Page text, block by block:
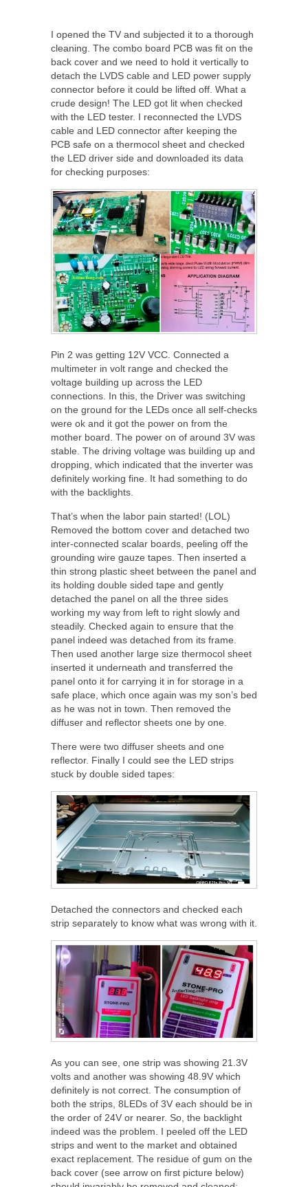
I opened the TV and subjected it to a thorough
cleaning. The combo board PCB was fit on the
back cover and we need to hold it vertically to
detach the LVDS cable and LED power supply
connector before it could be lifted off. What a
crude design! The LED got lit when checked
with the LED tester. I reconnected the LVDS
cable and LED connector after keeping the
PCB safe on a thermocol sheet and checked
the LED driver side and downloaded its data
for checking purposes:
Pin 2 was getting 12V VCC. Connected a
multimeter in volt range and checked the
voltage building up across the LED
connections. In this, the Driver was switching
on the ground for the LEDs once all self-checks
were ok and it got the power on from the
mother board. The power on of around 3V was
stable. The driving voltage was building up and
dropping, which indicated that the inverter was
definitely working fine. It had something to do
with the backlights.
That’s when the labor pain started! (LOL)
Removed the bottom cover and detached two
inter-connected scalar boards, peeling off the
grounding wire gauze tapes. Then inserted a
thin strong plastic sheet between the panel and
its holding double sided tape and gently
detached the panel on all the three sides
working my way from left to right slowly and
steadily. Checked again to ensure that the
panel indeed was detached from its frame.
Then used another large size thermocol sheet
inserted it underneath and transferred the
panel onto it for carrying it in for storage in a
safe place, which once again was my son’s bed
as he was not in town. Then removed the
diffuser and reflector sheets one by one.
There were two diffuser sheets and one
reflector. Finally I could see the LED strips
stuck by double sided tapes:
Detached the connectors and checked each
strip separately to know what was wrong with it.
As you can see, one strip was showing 21.3V
volts and another was showing 48.9V which
definitely is not correct. The consumption of
both the strips, 8LEDs of 3V each should be in
the order of 24V or nearer. So, the backlight
indeed was the problem. I peeled off the LED
strips and went to the market and obtained
exact replacement. The residue of gum on the
back cover (see arrow on first picture below)